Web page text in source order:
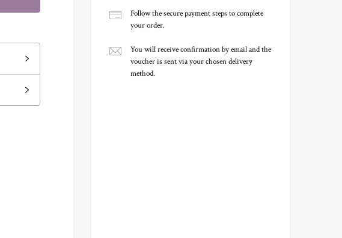
Follow the secure payment steps to complete
your order.
You will receive confirmation by email and the
voucher is sent via your chosen delivery
method.